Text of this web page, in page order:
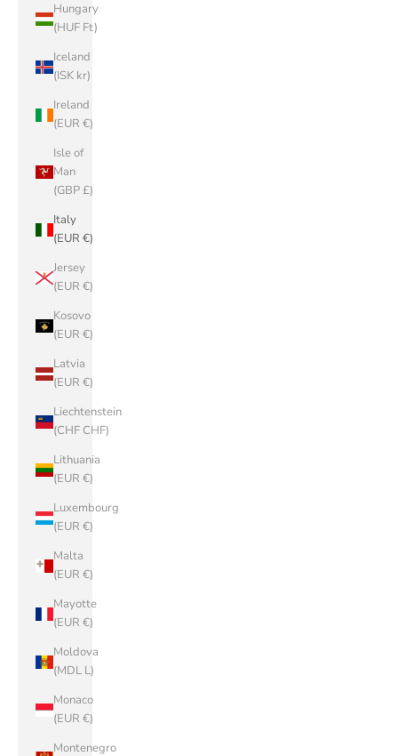
Hungary
(HUF Ft)
Iceland
(ISK kr)
Ireland
(EUR €)
Isle of
Man
(GBP £)
Italy
(EUR €)
Jersey
(EUR €)
Kosovo
(EUR €)
Latvia
(EUR €)
Liechtenstein
(CHF CHF)
Lithuania
(EUR €)
Luxembourg
(EUR €)
Malta
(EUR €)
Mayotte
(EUR €)
Moldova
(MDL L)
Monaco
(EUR €)
Montenegro